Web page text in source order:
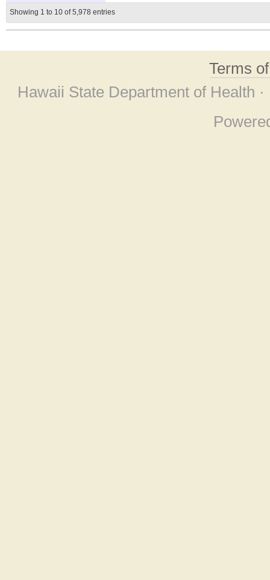
Showing 1 to 10 of 5,978 entries
Terms
Hawaii State Department of Health